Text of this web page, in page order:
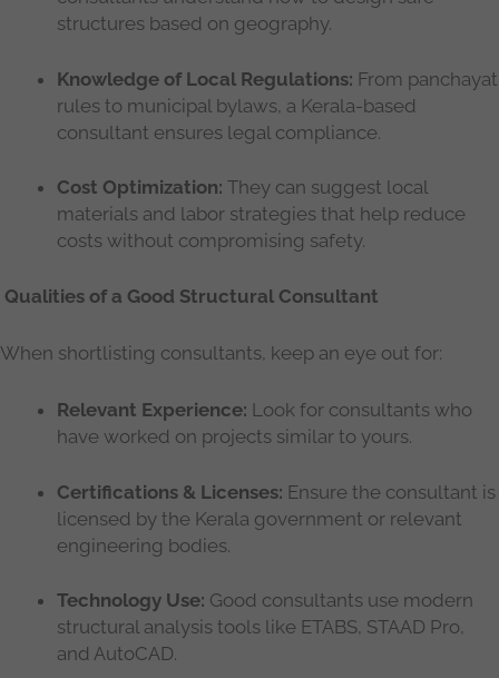
structures based on geography.
Knowledge of Local Regulations: From panchayat
rules to municipal bylaws, a Kerala-based
consultant ensures legal compliance.
Cost Optimization: They can suggest local
materials and labor strategies that help reduce
costs without compromising safety.
Qualities of a Good Structural Consultant
When shortlisting consultants, keep an eye out for:
Relevant Experience: Look for consultants who
have worked on projects similar to yours.
Certifications & Licenses: Ensure the consultant is
licensed by the Kerala government or relevant
engineering bodies.
Technology Use: Good consultants use modern
structural analysis tools like ETABS, STAAD Pro,
and AutoCAD.